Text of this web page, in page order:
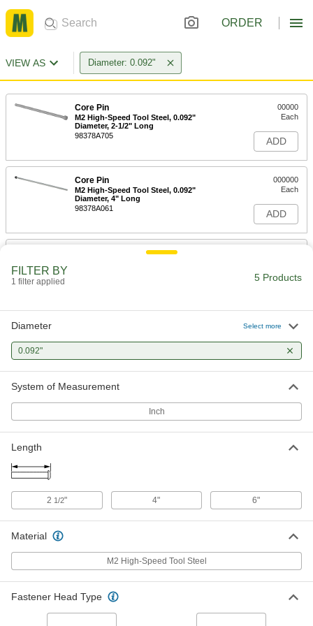
ORDER
VIEW AS Diameter: 0.092"
Core Pin
M2 High-Speed Tool Steel, 0.092"
Diameter, 2-1/2" Long
98378A705
00000
Each
ADD
Core Pin
M2 High-Speed Tool Steel, 0.092"
Diameter, 4" Long
98378A061
000000
Each
ADD
93757A192
000000
ADD
0.092" Diameter, 4" Long
ADD
FILTER BY
1 filter applied 5 Products
Diameter Select more
0.092"
System of Measurement
Inch
Length
2 1/2" 4" 6"
Material
M2 High-Speed Tool Steel
Fastener Head Type